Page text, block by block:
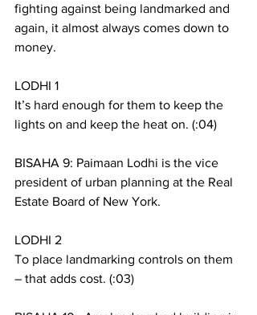
fighting against being landmarked and
again, it almost always comes down to
money.
LODHI 1
It’s hard enough for them to keep the
lights on and keep the heat on. (:04)
BISAHA 9: Paimaan Lodhi is the vice
president of urban planning at the Real
Estate Board of New York.
LODHI 2
To place landmarking controls on them
– that adds cost. (:03)